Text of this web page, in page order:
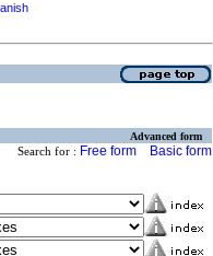
Advanced form
Search for : Free form Basic form